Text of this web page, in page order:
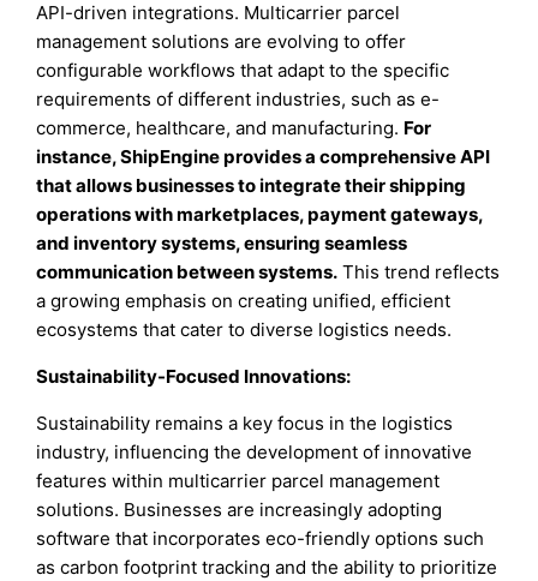
API-driven integrations. Multicarrier parcel
management solutions are evolving to offer
configurable workflows that adapt to the specific
requirements of different industries, such as e-
commerce, healthcare, and manufacturing. For
instance, ShipEngine provides a comprehensive API
that allows businesses to integrate their shipping
operations with marketplaces, payment gateways,
and inventory systems, ensuring seamless
communication between systems. This trend reflects
a growing emphasis on creating unified, efficient
ecosystems that cater to diverse logistics needs.
Sustainability-Focused Innovations:
Sustainability remains a key focus in the logistics
industry, influencing the development of innovative
features within multicarrier parcel management
solutions. Businesses are increasingly adopting
software that incorporates eco-friendly options such
as carbon footprint tracking and the ability to prioritize